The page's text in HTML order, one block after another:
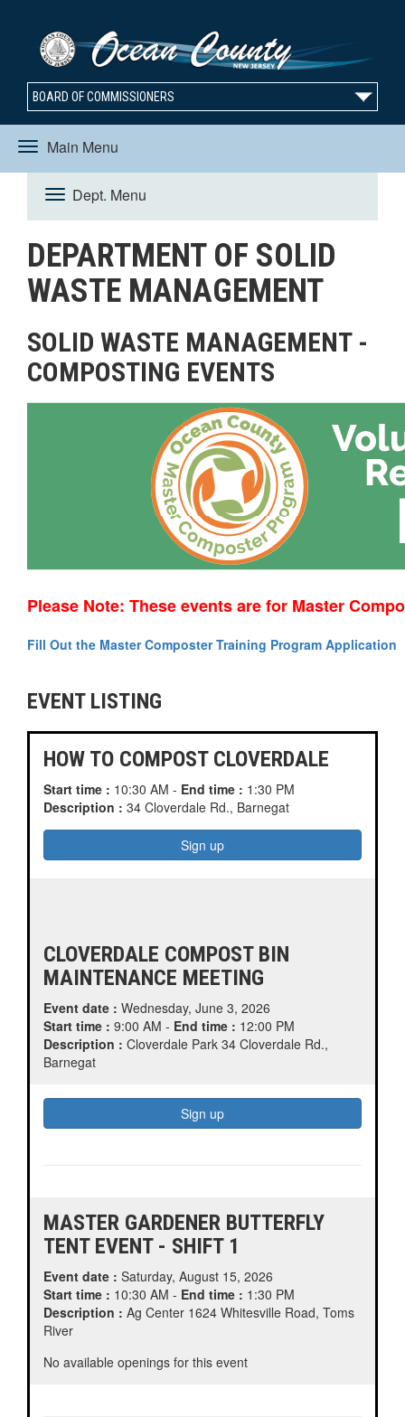
BOARD OF COMMISSIONERS
Main Menu
Toggle
navigation
Dept. Menu
Toggle
navigation
DEPARTMENT OF SOLID
WASTE MANAGEMENT
SOLID WASTE MANAGEMENT -
COMPOSTING EVENTS
Please Note: These events are for Master
Fill Out the Master Composter Training Program Application
EVENT LISTING
HOW TO COMPOST CLOVERDALE
Start time : 10:30 AM - End time : 1:30 PM
Description : 34 Cloverdale Rd., Barnegat
CLOVERDALE COMPOST BIN
MAINTENANCE MEETING
Event date : Wednesday, June 3, 2026
Start time : 9:00 AM - End time : 12:00 PM
Description : Cloverdale Park 34 Cloverdale Rd.,
Barnegat
MASTER GARDENER BUTTERFLY
TENT EVENT - SHIFT 1
Event date : Saturday, August 15, 2026
Start time : 10:30 AM - End time : 1:30 PM
Description : Ag Center 1624 Whitesville Road, Toms
River
No available openings for this event